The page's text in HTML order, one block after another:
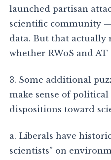
launched partisan
scientific community
data. But that actually
whether RWoS and AT
3. Some additional
make sense of
dispositions toward
a. Liberals have
scientists” on